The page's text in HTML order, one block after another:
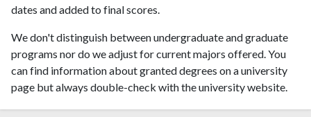
dates and added to final scores.
We don't distinguish between undergraduate and graduate
programs nor do we adjust for current majors offered. You
can find information about granted degrees on a university
page but always double-check with the university website.